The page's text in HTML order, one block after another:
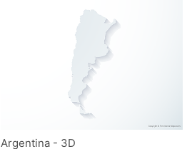
Argentina - 3D